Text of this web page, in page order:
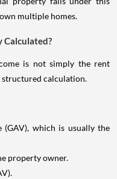
multiple homes.
Calculated?
is not simply the rent
structured calculation.
(GAV), which is usually the
property owner.